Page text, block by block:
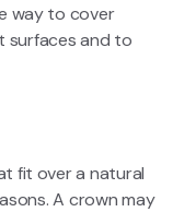
way to cover
surfaces and to
fit over a natural
A crown may